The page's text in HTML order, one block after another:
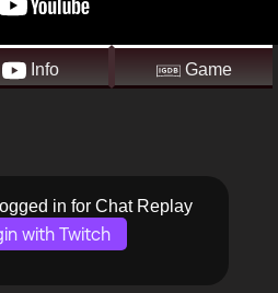
Info Game
in for Chat Replay
with Twitch